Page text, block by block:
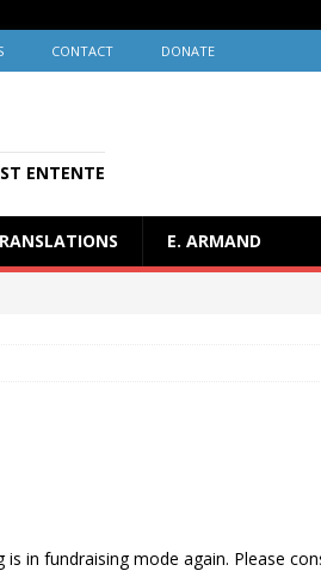
CONTACT DONATE
ENTENTE
E. ARMAND
in fundraising mode again. Please